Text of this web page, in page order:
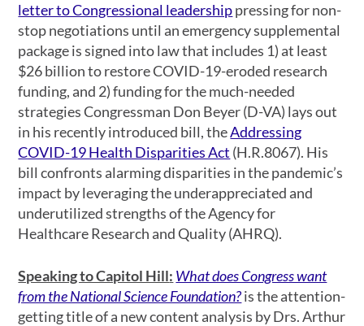
letter to Congressional leadershippressing for non-
stop negotiations until an emergency supplemental
package is signed into law that includes 1) at least
$26 billion to restore COVID-19-eroded research
funding, and 2) funding for the much-needed
strategies Congressman Don Beyer (D-VA) lays out
in his recently introduced bill, theAddressing
COVID-19 Health Disparities Act (H.R.8067). His
bill confronts alarming disparities in the pandemic’s
impact by leveraging the underappreciated and
underutilized strengths of the Agency for
Healthcare Research and Quality (AHRQ).
Speaking to Capitol Hill: What does Congress want
from the National Science Foundation?is the attention-
getting title of a new content analysis by Drs. Arthur